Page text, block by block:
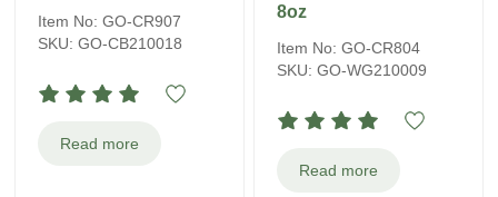
Item No: GO-CR907
SKU: GO-CB210018
Read more
8oz
Item No: GO-CR804
SKU: GO-WG210009
Read more